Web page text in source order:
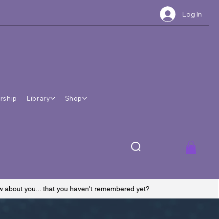
Log In
Library Shop
about you... that you haven't remembered yet?